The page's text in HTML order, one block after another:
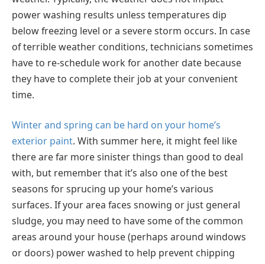
power washing results unless temperatures dip
below freezing level or a severe storm occurs. In case
of terrible weather conditions, technicians sometimes
have to re-schedule work for another date because
they have to complete their job at your convenient
time.
Winter and spring can be hard on your home’s
exterior paint. With summer here, it might feel like
there are far more sinister things than good to deal
with, but remember that it’s also one of the best
seasons for sprucing up your home’s various
surfaces. If your area faces snowing or just general
sludge, you may need to have some of the common
areas around your house (perhaps around windows
or doors) power washed to help prevent chipping